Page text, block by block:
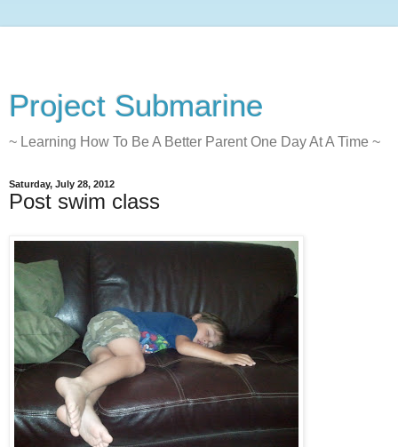
Project Submarine
~ Learning How To Be A Better Parent One Day At A Time ~
Saturday, July 28, 2012
Post swim class